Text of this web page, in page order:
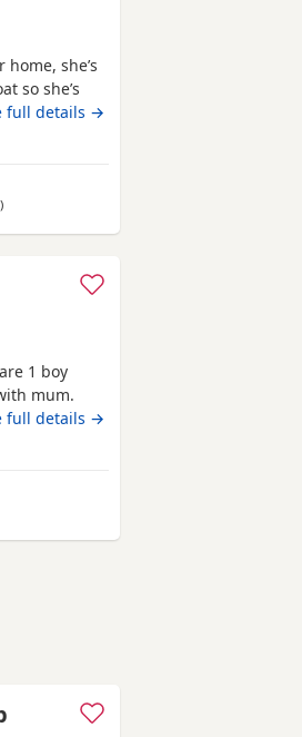
she’s
so she’s
co chi. Well
and
she is
full details →
away from Annan
)
1 boy
mum.
full details →